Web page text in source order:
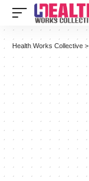
Health Works Collective >